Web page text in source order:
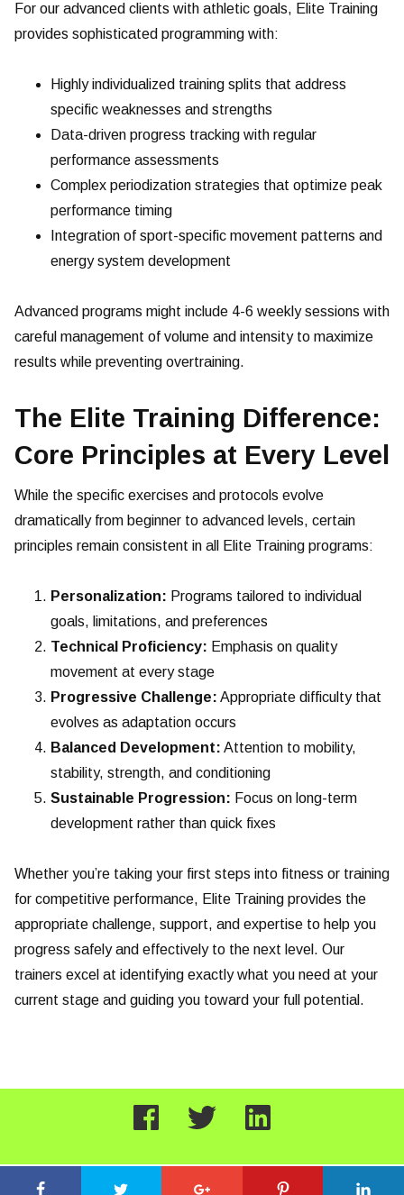
For our advanced clients with athletic goals, Elite Training
provides sophisticated programming with:
Highly individualized training splits that address
specific weaknesses and strengths
Data-driven progress tracking with regular
performance assessments
Complex periodization strategies that optimize peak
performance timing
Integration of sport-specific movement patterns and
energy system development
Advanced programs might include 4-6 weekly sessions with
careful management of volume and intensity to maximize
results while preventing overtraining.
The Elite Training Difference:
Core Principles at Every Level
While the specific exercises and protocols evolve
dramatically from beginner to advanced levels, certain
principles remain consistent in all Elite Training programs:
Personalization: Programs tailored to individual
goals, limitations, and preferences
Technical Proficiency: Emphasis on quality
movement at every stage
Progressive Challenge: Appropriate difficulty that
evolves as adaptation occurs
Balanced Development: Attention to mobility,
stability, strength, and conditioning
Sustainable Progression: Focus on long-term
development rather than quick fixes
Whether you’re taking your first steps into fitness or training
for competitive performance, Elite Training provides the
appropriate challenge, support, and expertise to help you
progress safely and effectively to the next level. Our
trainers excel at identifying exactly what you need at your
current stage and guiding you toward your full potential.